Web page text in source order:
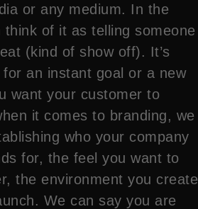
or any medium. In the
think of it as telling someone
(kind of show off). It’s
an instant goal or a new
want your customer to
it comes to branding, we
who your company
for, the feel you want to
the environment you create
We can say you are